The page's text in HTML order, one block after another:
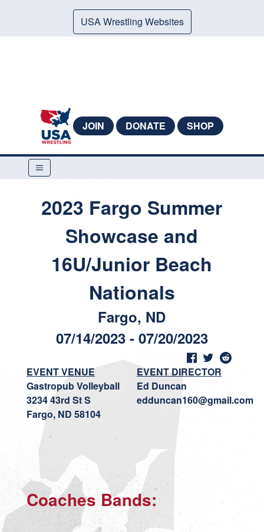
USA Wrestling Websites
JOIN DONATE SHOP
2023 Fargo Summer
Showcase and
16U/Junior Beach
Nationals
Fargo, ND
07/14/2023 - 07/20/2023
EVENT VENUE
Gastropub Volleyball
3234 43rd St S
Fargo, ND 58104
EVENT DIRECTOR
Ed Duncan
edduncan160@gmail.com
Coaches Bands: